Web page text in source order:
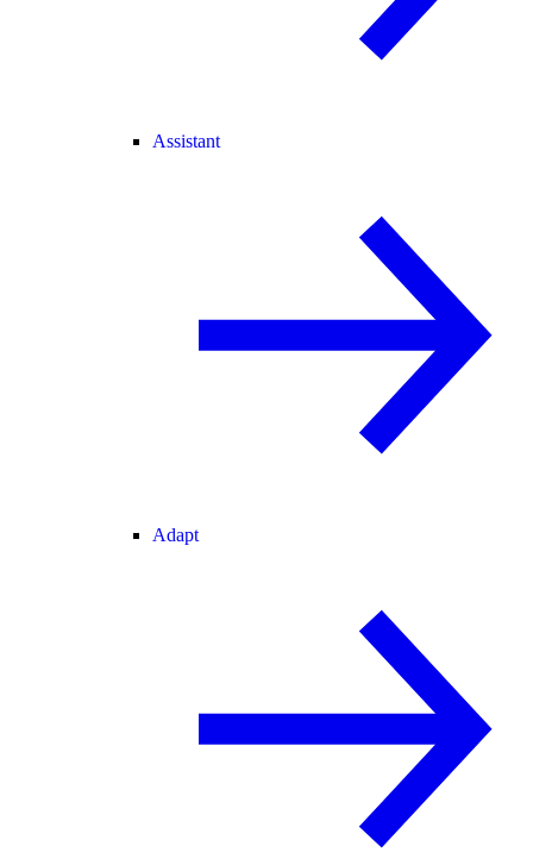
Assistant
Adapt